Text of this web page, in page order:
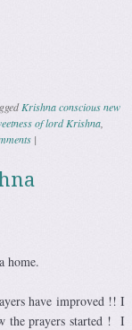
Krishna conscious new
of lord Krishna
|
home.
have improved !! I
the prayers started ! I